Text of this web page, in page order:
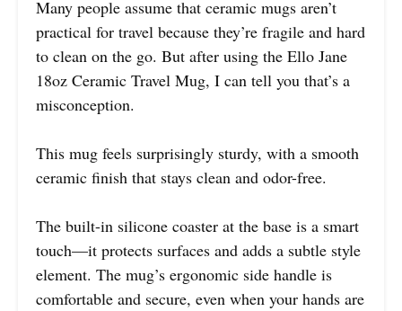
Many people assume that ceramic mugs aren’t
practical for travel because they’re fragile and hard
to clean on the go. But after using the Ello Jane
18oz Ceramic Travel Mug, I can tell you that’s a
misconception.
This mug feels surprisingly sturdy, with a smooth
ceramic finish that stays clean and odor-free.
The built-in silicone coaster at the base is a smart
touch—it protects surfaces and adds a subtle style
element. The mug’s ergonomic side handle is
comfortable and secure, even when your hands are